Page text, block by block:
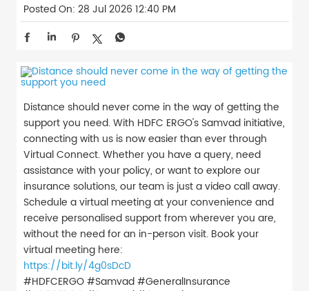
Posted On: 28 Jul 2026 12:40 PM
Distance should never come in the way of getting the
support you need. With HDFC ERGO's Samvad initiative,
connecting with us is now easier than ever through
Virtual Connect. Whether you have a query, need
assistance with your policy, or want to explore our
insurance solutions, our team is just a video call away.
Schedule a virtual meeting at your convenience and
receive personalised support from wherever you are,
without the need for an in-person visit. Book your
virtual meeting here:
https://bit.ly/4g0sDcD
#HDFCERGO #Samvad #GeneralInsurance